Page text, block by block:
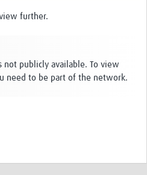
2020
further.
publicly available. To view
need to be part of the network.